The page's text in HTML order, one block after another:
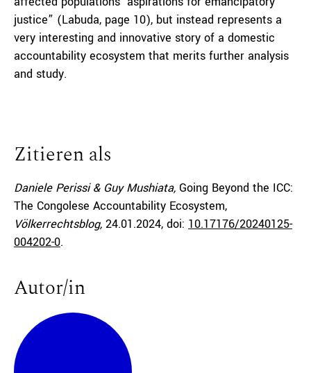
justice” (Labuda, page 10), but instead represents a
very interesting and innovative story of a domestic
accountability ecosystem that merits further analysis
and study.
Zitieren als
Daniele Perissi & Guy Mushiata, Going Beyond the ICC:
The Congolese Accountability Ecosystem,
Völkerrechtsblog, 24.01.2024, doi: 10.17176/20240125-
004202-0.
Autor/in